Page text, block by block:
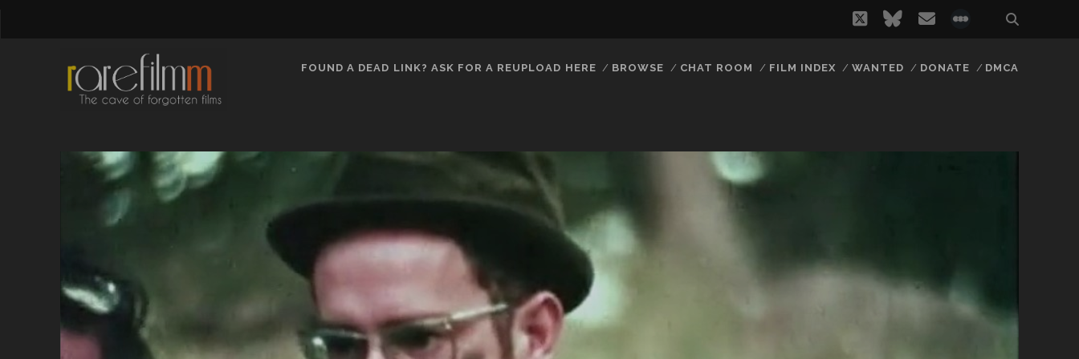
twitterbluesky
email
FOUND A DEAD LINK? ASK FOR A REUPLOAD HERE BROWSE CHAT ROOM FILM INDEX WANTED DONATE DMCA